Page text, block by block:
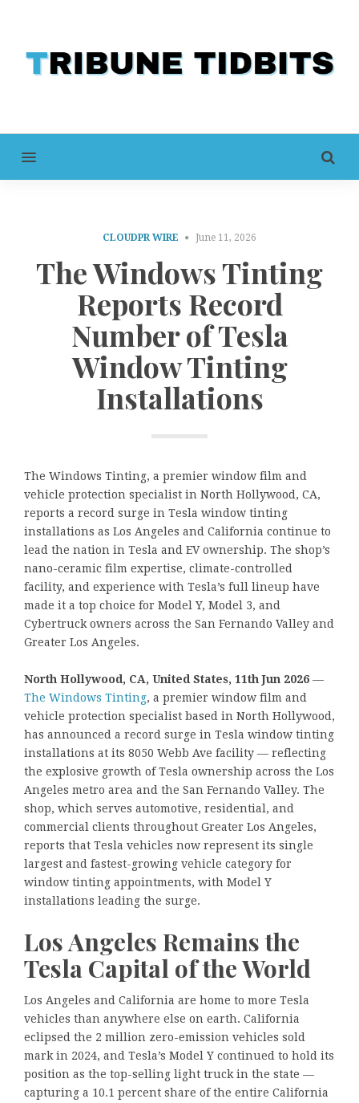
MENU
CLOUDPR WIRE June 11, 2026
The Windows Tinting
Reports Record
Number of Tesla
Window Tinting
Installations
The Windows Tinting, a premier window film and
vehicle protection specialist in North Hollywood, CA,
reports a record surge in Tesla window tinting
installations as Los Angeles and California continue to
lead the nation in Tesla and EV ownership. The shop’s
nano-ceramic film expertise, climate-controlled
facility, and experience with Tesla’s full lineup have
made it a top choice for Model Y, Model 3, and
Cybertruck owners across the San Fernando Valley and
Greater Los Angeles.
North Hollywood, CA, United States, 11th Jun 2026 —
The Windows Tinting, a premier window film and
vehicle protection specialist based in North Hollywood,
has announced a record surge in Tesla window tinting
installations at its 8050 Webb Ave facility — reflecting
the explosive growth of Tesla ownership across the Los
Angeles metro area and the San Fernando Valley. The
shop, which serves automotive, residential, and
commercial clients throughout Greater Los Angeles,
reports that Tesla vehicles now represent its single
largest and fastest-growing vehicle category for
window tinting appointments, with Model Y
installations leading the surge.
Los Angeles Remains the
Tesla Capital of the World
Los Angeles and California are home to more Tesla
vehicles than anywhere else on earth. California
eclipsed the 2 million zero-emission vehicles sold
mark in 2024, and Tesla’s Model Y continued to hold its
position as the top-selling light truck in the state —
capturing a 10.1 percent share of the entire California